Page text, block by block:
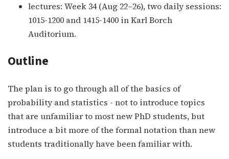
lectures: Week 34 (Aug 22–26), two daily sessions:
1015-1200 and 1415-1400 in Karl Borch
Auditorium.
Outline
The plan is to go through all of the basics of
probability and statistics - not to introduce topics
that are unfamiliar to most new PhD students, but
introduce a bit more of the formal notation than new
students traditionally have been familiar with.